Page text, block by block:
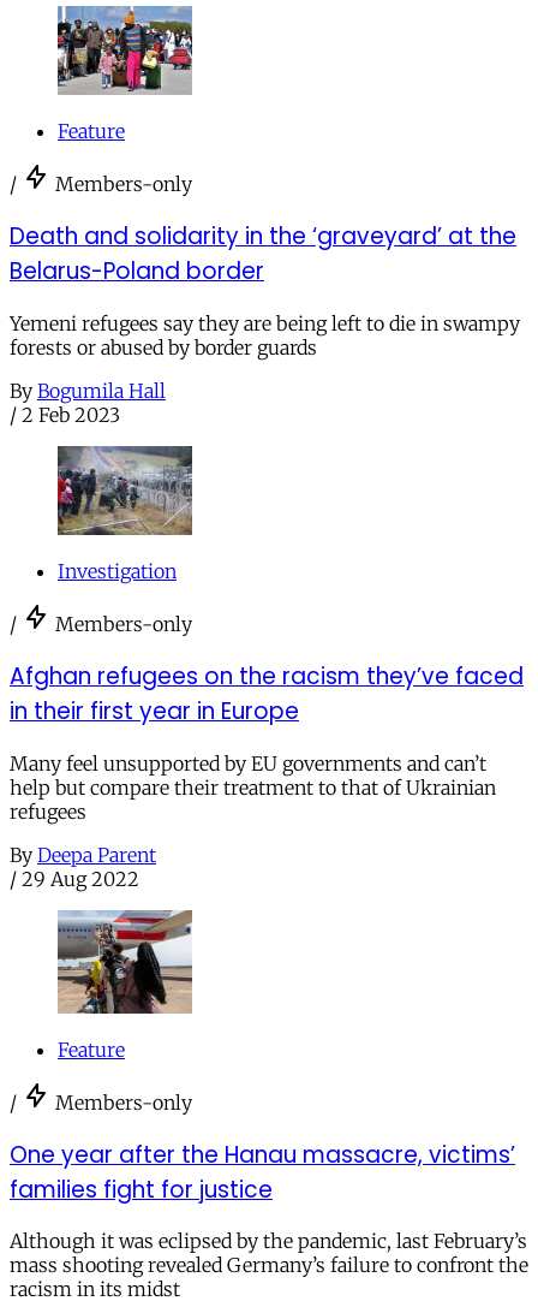
Feature
/ Members-only
Death and solidarity in the ‘graveyard’ at the
Belarus-Poland border
Yemeni refugees say they are being left to die in swampy
forests or abused by border guards
By Bogumila Hall
/ 2 Feb 2023
Investigation
/ Members-only
Afghan refugees on the racism they’ve faced
in their first year in Europe
Many feel unsupported by EU governments and can’t
help but compare their treatment to that of Ukrainian
refugees
By Deepa Parent
/ 29 Aug 2022
Feature
/ Members-only
One year after the Hanau massacre, victims’
families fight for justice
Although it was eclipsed by the pandemic, last February’s
mass shooting revealed Germany’s failure to confront the
racism in its midst